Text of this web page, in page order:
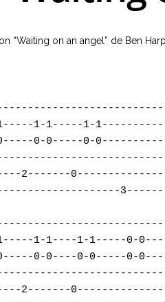
“Waiting on an angel” de Ben
1-1-----1-
0-0-----0-
2-------
1-1----1-1-----0-
0-0----0-0-----0-
2-------